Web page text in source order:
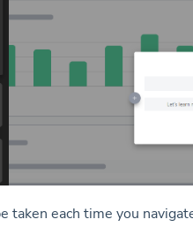
taken each time you